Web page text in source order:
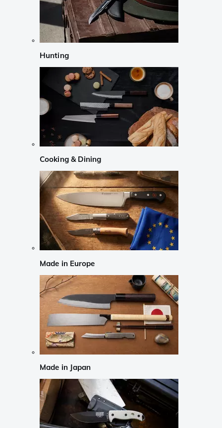
Hunting
Cooking & Dining
Made in Europe
Made in Japan